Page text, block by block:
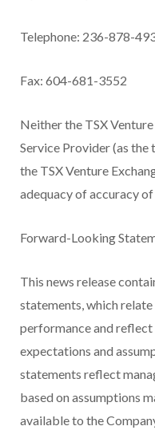
Telephone: 236-878-
Fax: 604-681-3552
Neither the TSX
Service Provider (as
the TSX Venture
adequacy of accuracy of
Forward-Looking
This news release
statements, which
performance and reflect
expectations and
statements reflect
based on assumptions
available to the